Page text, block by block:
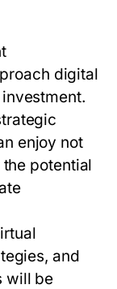
digital
enjoy not
potential
and
will be